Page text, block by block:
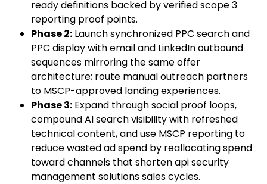
ready definitions backed by verified scope 3
reporting proof points.
Phase 2: Launch synchronized PPC search and
PPC display with email and LinkedIn outbound
sequences mirroring the same offer
architecture; route manual outreach partners
to MSCP-approved landing experiences.
Phase 3: Expand through social proof loops,
compound AI search visibility with refreshed
technical content, and use MSCP reporting to
reduce wasted ad spend by reallocating spend
toward channels that shorten api security
management solutions sales cycles.